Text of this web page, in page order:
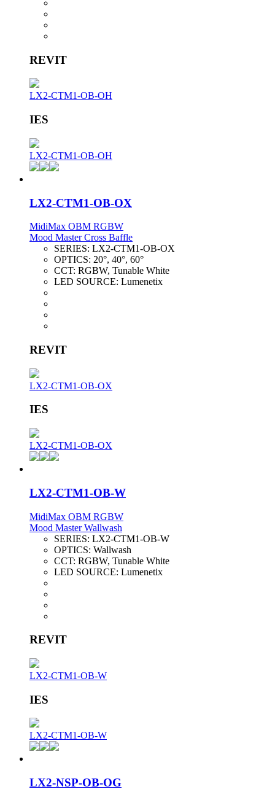
REVIT
LX2-CTM1-OB-OH
IES
LX2-CTM1-OB-OH
LX2-CTM1-OB-OX
MidiMax OBM RGBW
Mood Master Cross Baffle
SERIES: LX2-CTM1-OB-OX
OPTICS: 20°, 40°, 60°
CCT: RGBW, Tunable White
LED SOURCE: Lumenetix
REVIT
LX2-CTM1-OB-OX
IES
LX2-CTM1-OB-OX
LX2-CTM1-OB-W
MidiMax OBM RGBW
Mood Master Wallwash
SERIES: LX2-CTM1-OB-W
OPTICS: Wallwash
CCT: RGBW, Tunable White
LED SOURCE: Lumenetix
REVIT
LX2-CTM1-OB-W
IES
LX2-CTM1-OB-W
LX2-NSP-OB-OG